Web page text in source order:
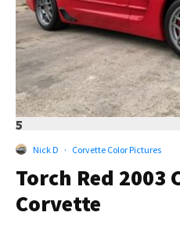
5
Nick D · Corvette Color Pictures
Torch Red 2003
Corvette